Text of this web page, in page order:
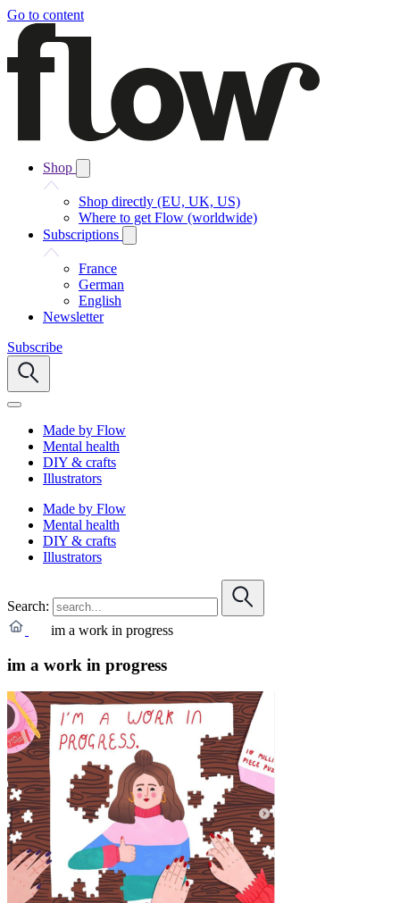
Go to content
Shop
Shop directly (EU, UK, US)
Where to get Flow (worldwide)
Subscriptions
France
German
English
Newsletter
Subscribe
Made by Flow
Mental health
DIY & crafts
Illustrators
Made by Flow
Mental health
DIY & crafts
Illustrators
Search:
im a work in progress
im a work in progress